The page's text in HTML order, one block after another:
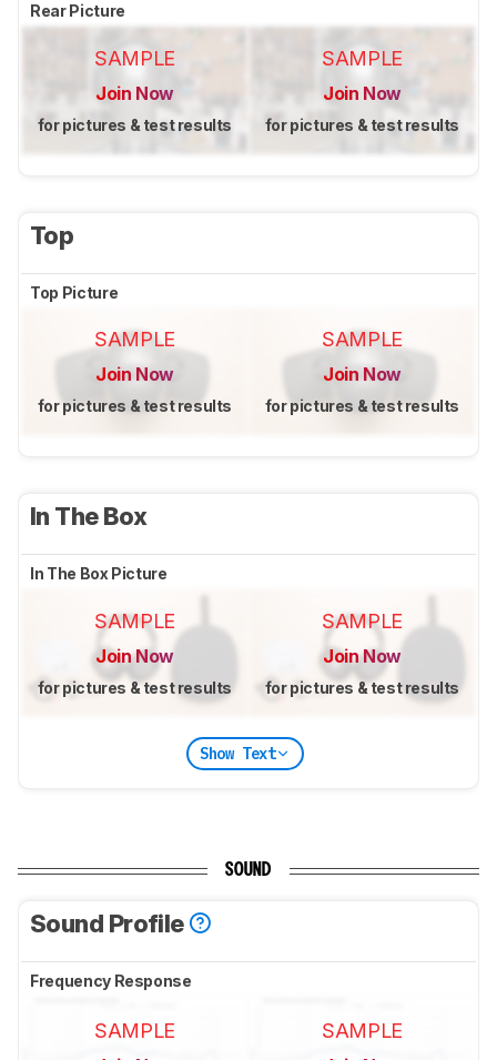
Rear Picture
SAMPLE
Join Now
for pictures & test results
SAMPLE
Join Now
for pictures & test results
Top
Top Picture
SAMPLE
Join Now
for pictures & test results
SAMPLE
Join Now
for pictures & test results
In The Box
In The Box Picture
SAMPLE
Join Now
for pictures & test results
SAMPLE
Join Now
for pictures & test results
Show Text
SOUND
Sound Profile
Frequency Response
SAMPLE SAMPLE